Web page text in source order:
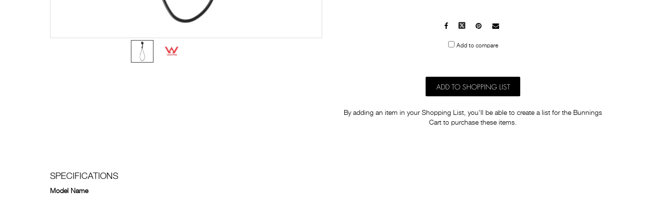
Facebook Pinterest
Mail
Add to compare
ADD TO SHOPPING LIST
By adding an item in your Shopping List, you'll be able to create a list for the Bunnings
Cart to purchase these items.
SPECIFICATIONS
Model Name